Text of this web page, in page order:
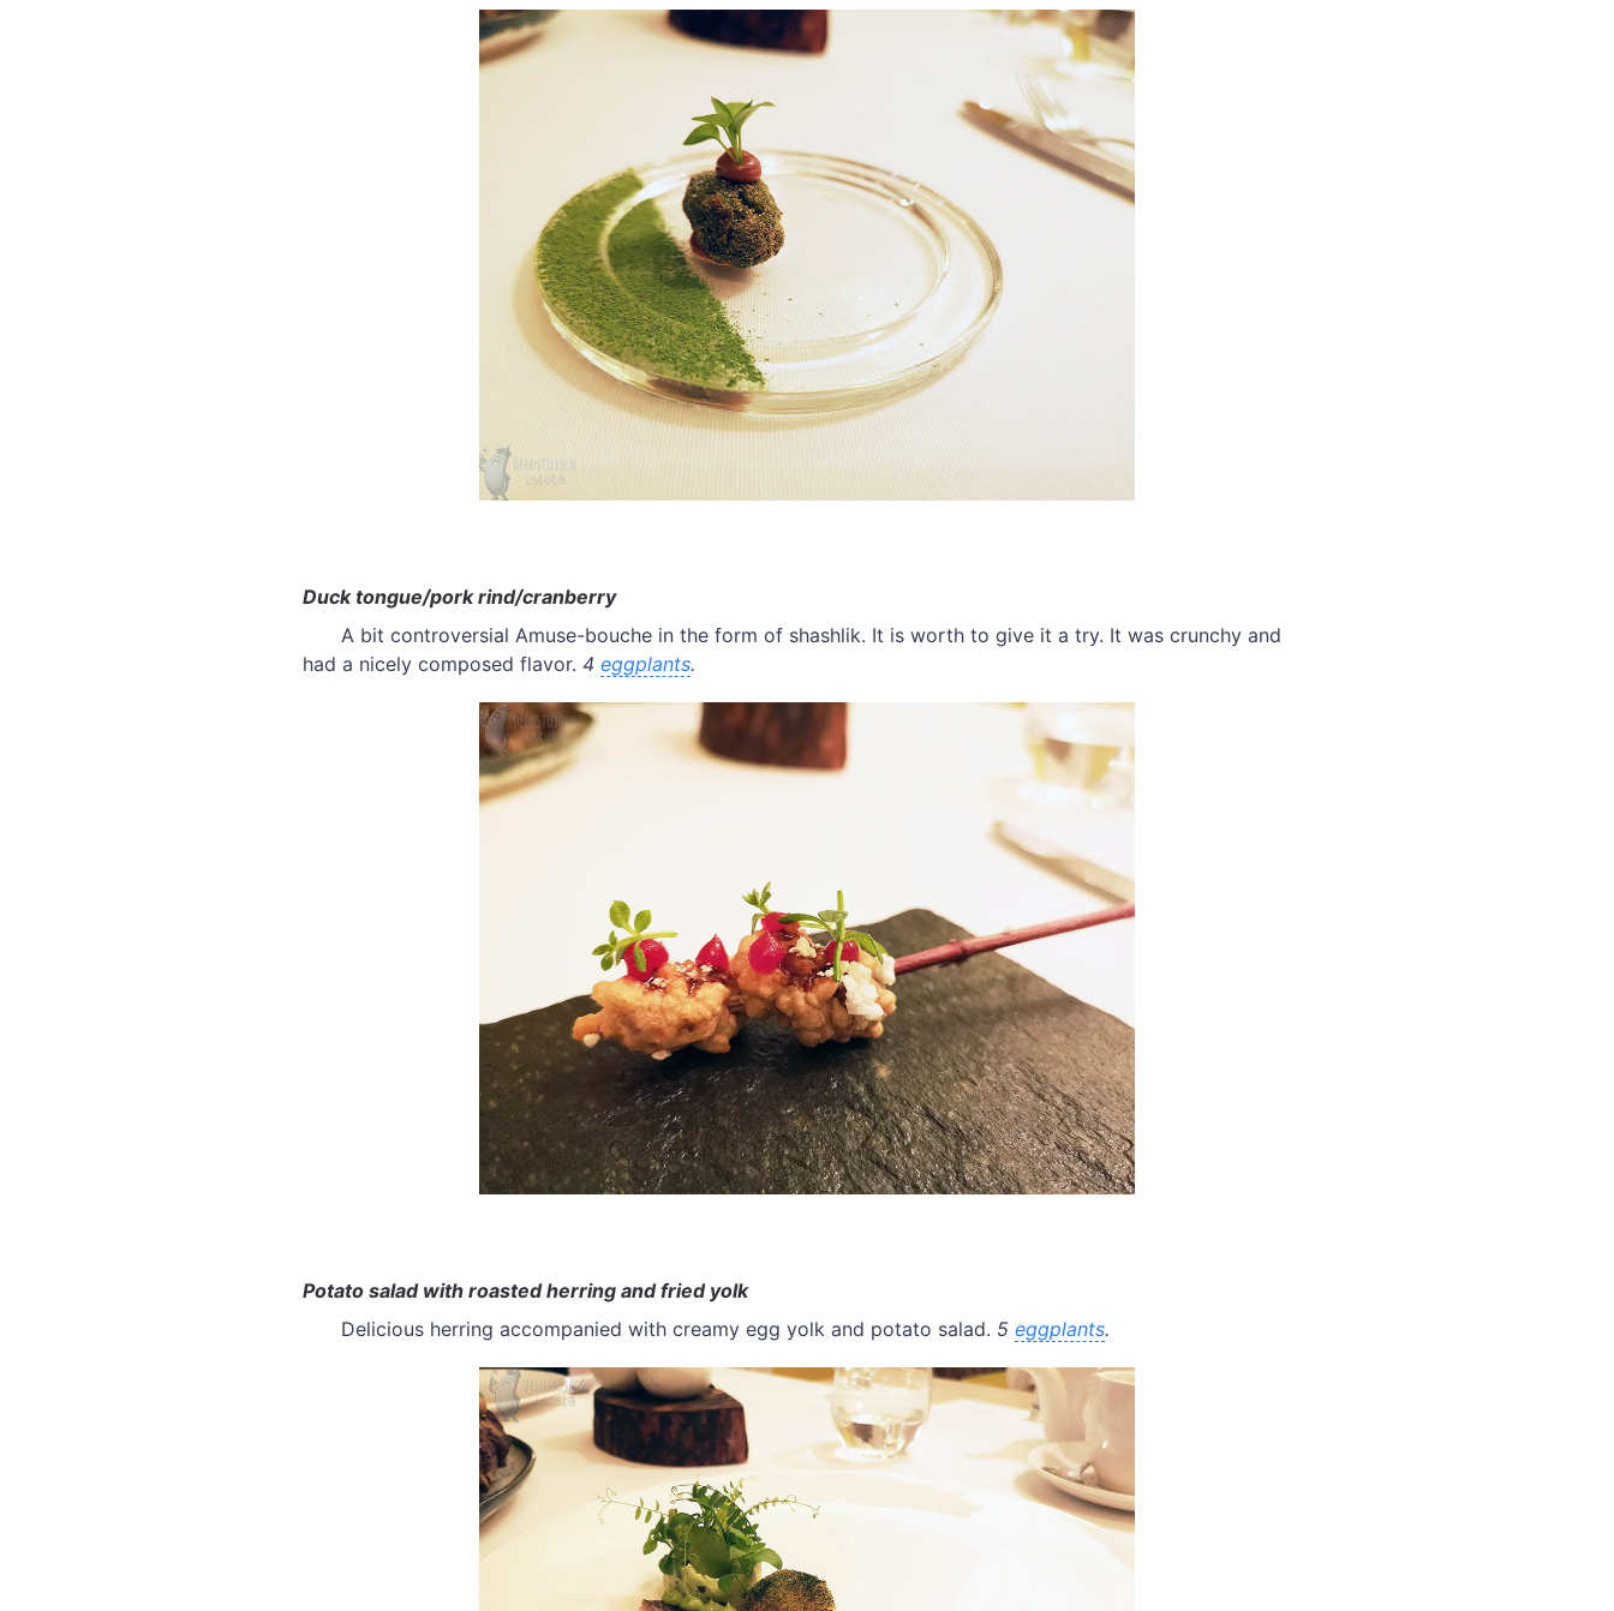
Duck tongue/pork rind/cranberry
A bit controversial Amuse-bouche in the form of shashlik. It is worth to give it a try. It was crunchy and
had a nicely composed flavor. 4 eggplants.
Potato salad with roasted herring and fried yolk
Delicious herring accompanied with creamy egg yolk and potato salad. 5 eggplants.